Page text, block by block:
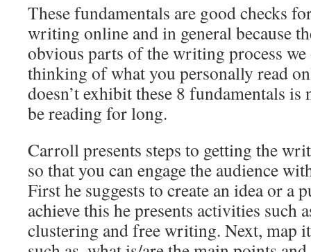
These fundamentals are good checks
writing online and in general because
obvious parts of the writing process
thinking of what you personally read
doesn’t exhibit these 8 fundamentals
be reading for long.
Carroll presents steps to getting the
so that you can engage the audience
First he suggests to create an idea or a
achieve this he presents activities such
clustering and free writing. Next, map